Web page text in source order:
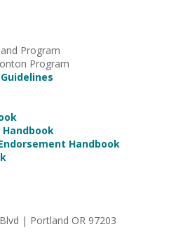
Program
Program
Handbook
| Portland OR 97203